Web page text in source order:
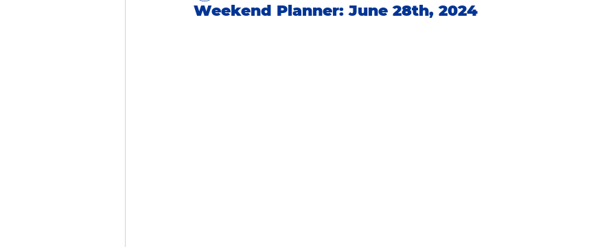
Weekend Planner: June 28th, 2024